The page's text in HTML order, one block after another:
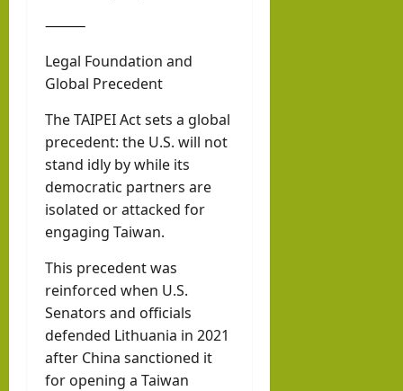
⸻
Legal Foundation and
Global Precedent
The TAIPEI Act sets a global
precedent: the U.S. will not
stand idly by while its
democratic partners are
isolated or attacked for
engaging Taiwan.
This precedent was
reinforced when U.S.
Senators and officials
defended Lithuania in 2021
after China sanctioned it
for opening a Taiwan